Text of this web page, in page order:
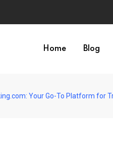
Home Blog
Your Go-To Platform for